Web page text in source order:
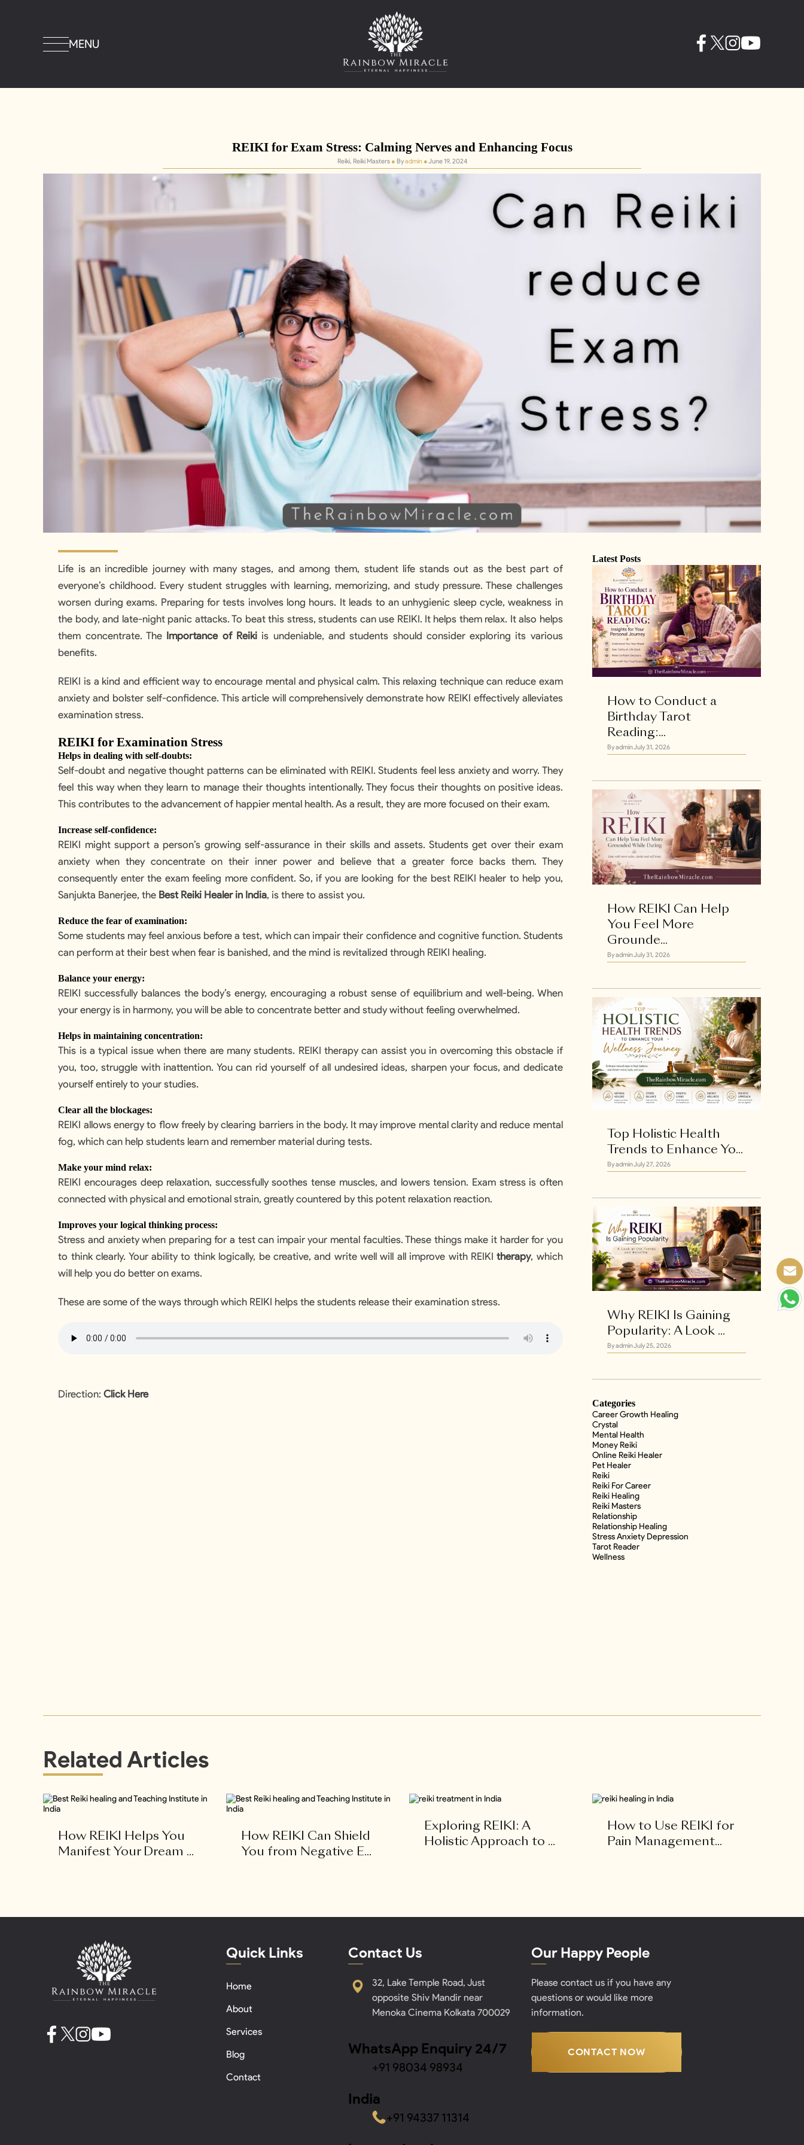
MENU
Explore Now
REIKI for Exam Stress: Calming Nerves and Enhancing Focus
Reiki, Reiki Masters ● Byadmin ●June 19, 2024
Life is an incredible journey with many stages, and among them, student life stands out as the best part of
everyone’s childhood. Every student struggles with learning, memorizing, and study pressure. These challenges
worsen during exams. Preparing for tests involves long hours. It leads to an unhygienic sleep cycle, weakness in
the body, and late-night panic attacks. To beat this stress, students can use REIKI. It helps them relax. It also helps
them concentrate. The Importance of Reiki is undeniable, and students should consider exploring its various
benefits.
REIKI is a kind and efficient way to encourage mental and physical calm. This relaxing technique can reduce exam
anxiety and bolster self-confidence. This article will comprehensively demonstrate how REIKI effectively alleviates
examination stress.
REIKI for Examination Stress
Helps in dealing with self-doubts:
Self-doubt and negative thought patterns can be eliminated with REIKI. Students feel less anxiety and worry. They
feel this way when they learn to manage their thoughts intentionally. They focus their thoughts on positive ideas.
This contributes to the advancement of happier mental health. As a result, they are more focused on their exam.
Increase self-confidence:
REIKI might support a person’s growing self-assurance in their skills and assets. Students get over their exam
anxiety when they concentrate on their inner power and believe that a greater force backs them. They
consequently enter the exam feeling more confident. So, if you are looking for the best REIKI healer to help you,
Sanjukta Banerjee, the Best Reiki Healer in India, is there to assist you.
Reduce the fear of examination:
Some students may feel anxious before a test, which can impair their confidence and cognitive function. Students
can perform at their best when fear is banished, and the mind is revitalized through REIKI healing.
Balance your energy:
REIKI successfully balances the body’s energy, encouraging a robust sense of equilibrium and well-being. When
your energy is in harmony, you will be able to concentrate better and study without feeling overwhelmed.
Helps in maintaining concentration:
This is a typical issue when there are many students. REIKI therapy can assist you in overcoming this obstacle if
you, too, struggle with inattention. You can rid yourself of all undesired ideas, sharpen your focus, and dedicate
yourself entirely to your studies.
Clear all the blockages:
REIKI allows energy to flow freely by clearing barriers in the body. It may improve mental clarity and reduce mental
fog, which can help students learn and remember material during tests.
Make your mind relax:
REIKI encourages deep relaxation, successfully soothes tense muscles, and lowers tension. Exam stress is often
connected with physical and emotional strain, greatly countered by this potent relaxation reaction.
Improves your logical thinking process:
Stress and anxiety when preparing for a test can impair your mental faculties. These things make it harder for you
to think clearly. Your ability to think logically, be creative, and write well will all improve with REIKItherapy, which
will help you do better on exams.
These are some of the ways through which REIKI helps the students release their examination stress.
Direction:Click Here
Latest Posts
How to Conduct a
Birthday Tarot
Reading:...
By adminJuly 31, 2026
How REIKI Can Help
You Feel More
Grounde...
By adminJuly 31, 2026
Top Holistic Health
Trends to Enhance Yo...
By adminJuly 27, 2026
Why REIKI Is Gaining
Popularity: A Look ...
By adminJuly 25, 2026
Categories
Career Growth Healing
Crystal
Mental Health
Money Reiki
Online Reiki Healer
Pet Healer
Reiki
Reiki For Career
Reiki Healing
Reiki Masters
Relationship
Relationship Healing
Stress Anxiety Depression
Tarot Reader
Wellness
Related Articles
How REIKI Helps You
Manifest Your Dream ...
How REIKI Can Shield
You from Negative E...
Exploring REIKI: A
Holistic Approach to ...
How to Use REIKI for
Pain Management...
Quick Links
Home
About
Services
Blog
Contact
Contact Us
32, Lake Temple Road, Just
opposite Shiv Mandir near
Menoka Cinema Kolkata 700029
WhatsApp Enquiry 24/7
+91 98034 98934
India
+91 94337 11314
Our Happy People
Please contact us if you have any
questions or would like more
information.
CONTACT NOW